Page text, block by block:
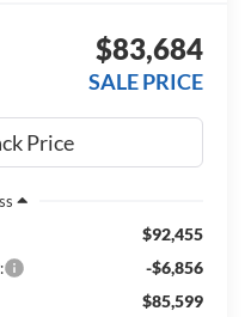
$83,684
SALE PRICE
$92,455
-$6,856
$85,599